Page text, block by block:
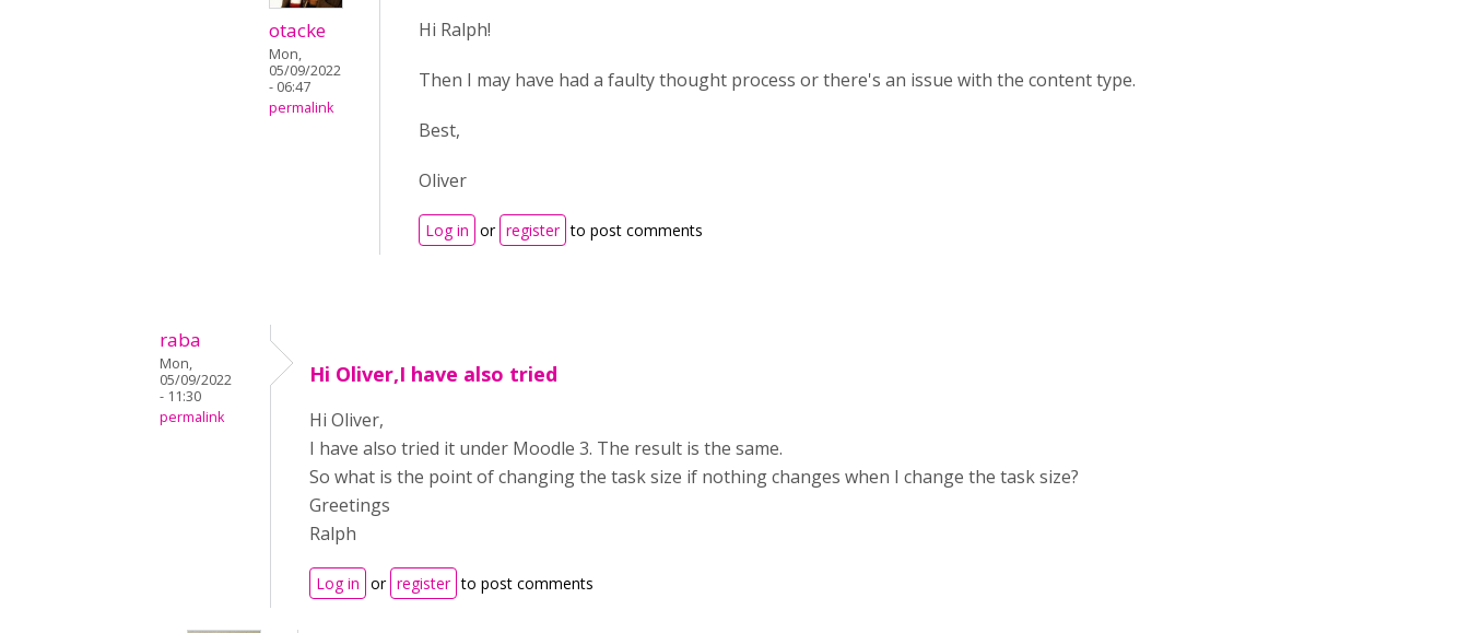
otacke
Mon,
05/09/2022
- 06:47
permalink
Hi Ralph!
Then I may have had a faulty thought process or there's an issue with the content type.
Best,
Oliver
Log in or register to post comments
raba
Mon,
05/09/2022
- 11:30
permalink
Hi Oliver,I have also tried
Hi Oliver,
I have also tried it under Moodle 3. The result is the same.
So what is the point of changing the task size if nothing changes when I change the task size?
Greetings
Ralph
Log in or register to post comments